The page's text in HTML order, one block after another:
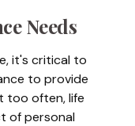
Needs
it's critical to
to provide
too often, life
of personal